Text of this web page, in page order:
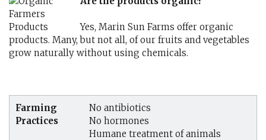
Yes, Marin Sun Farms offer organic
products. Many, but not all, of our fruits and vegetables
grow naturally without using chemicals.
Farming
Practices
No antibiotics
No hormones
Humane treatment of animals